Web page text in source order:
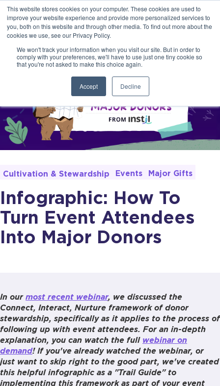
This website stores cookies on your computer. These cookies are used to
improve your website experience and provide more personalized services to
you, both on this website and through other media. To find out more about the
cookies we use, see our Privacy Policy.
We won't track your information when you visit our site. But in order to
comply with your preferences, we'll have to use just one tiny cookie so
that you're not asked to make this choice again.
Accept Decline
Cultivation & Stewardship Events Major Gifts
Infographic: How To
Turn Event Attendees
Into Major Donors
In our most recent webinar, we discussed the
Connect, Interact, Nurture framework of donor
stewardship, specifically as it applies to the process of
following up with event attendees. For an in-depth
explanation, you can watch the full webinar on
demand! If you've already watched the webinar, or
just want to skip right to the good part, we've created
this helpful infographic as a "Trail Guide" to
implementing this framework as part of your event